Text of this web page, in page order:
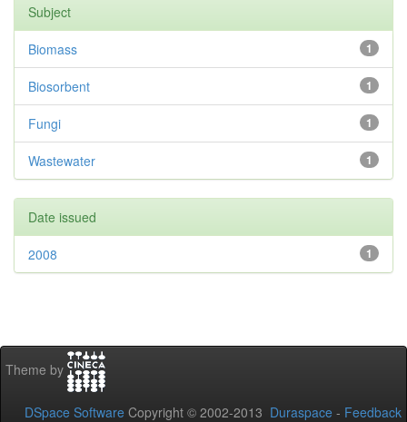
Subject
1
Biomass
1
Biosorbent
1
Fungi
1
Wastewater
Date issued
1
2008
Theme by
DSpace Software Copyright © 2002-2013 Duraspace - Feedback